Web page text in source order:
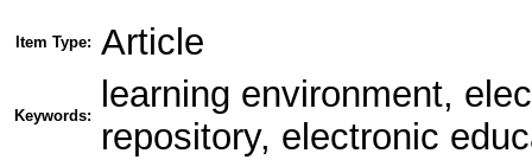
Item Type: Article
Keywords:
learning environment,
repository, electronic